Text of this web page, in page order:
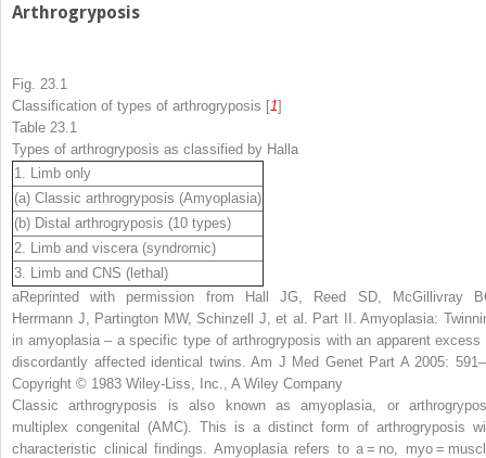
Arthrogryposis
Fig. 23.1
Classification of types of arthrogryposis [1]
Table 23.1
Types of arthrogryposis as classified by Hall a
1. Limb only
(a) Classic arthrogryposis (Amyoplasia)
(b) Distal arthrogryposis (10 types)
2. Limb and viscera (syndromic)
3. Limb and CNS (lethal)
aReprinted with permission from Hall JG, Reed SD, McGillivray
Herrmann J, Partington MW, Schinzell J, et al. Part II. Amyoplasia:
in amyoplasia – a specific type of arthrogryposis with an apparent excess
discordantly affected identical twins. Am J Med Genet Part A 2005:
Copyright © 1983 Wiley-Liss, Inc., A Wiley Company
Classic arthrogryposis is also known as amyoplasia, or
multiplex congenital (AMC). This is a distinct form of arthrogryposis
characteristic clinical findings. Amyoplasia refers toa = no, myo =